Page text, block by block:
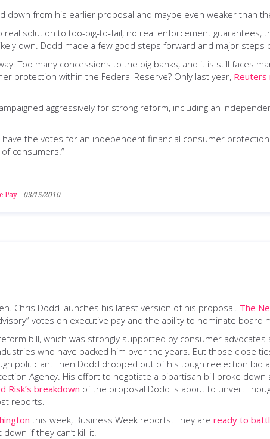
from his earlier proposal and maybe even weaker than
real solution to too-big-to-fail, no real enforcement
own. Dodd made a few good steps forward and major steps
Too many concessions to the big banks, and it is still faces
protection within the Federal Reserve? Only last year, Reuters
aggressively for strong reform, including an
the votes for an independent financial consumer
consumers.”
Pay - 03/15/2010
Chris Dodd launches his latest version of his proposal. The
votes on executive pay and the ability to nominate board
bill, which was strongly supported by consumer
who have backed him over the years. But those close
politician. Then Dodd dropped out of his tough reelection bid
Agency. His effort to negotiate a bipartisan bill broke
Risk’s breakdown of the proposal Dodd is about to unveil.
reports.
this week, Business Week reports. They are ready to
if they can’t kill it.